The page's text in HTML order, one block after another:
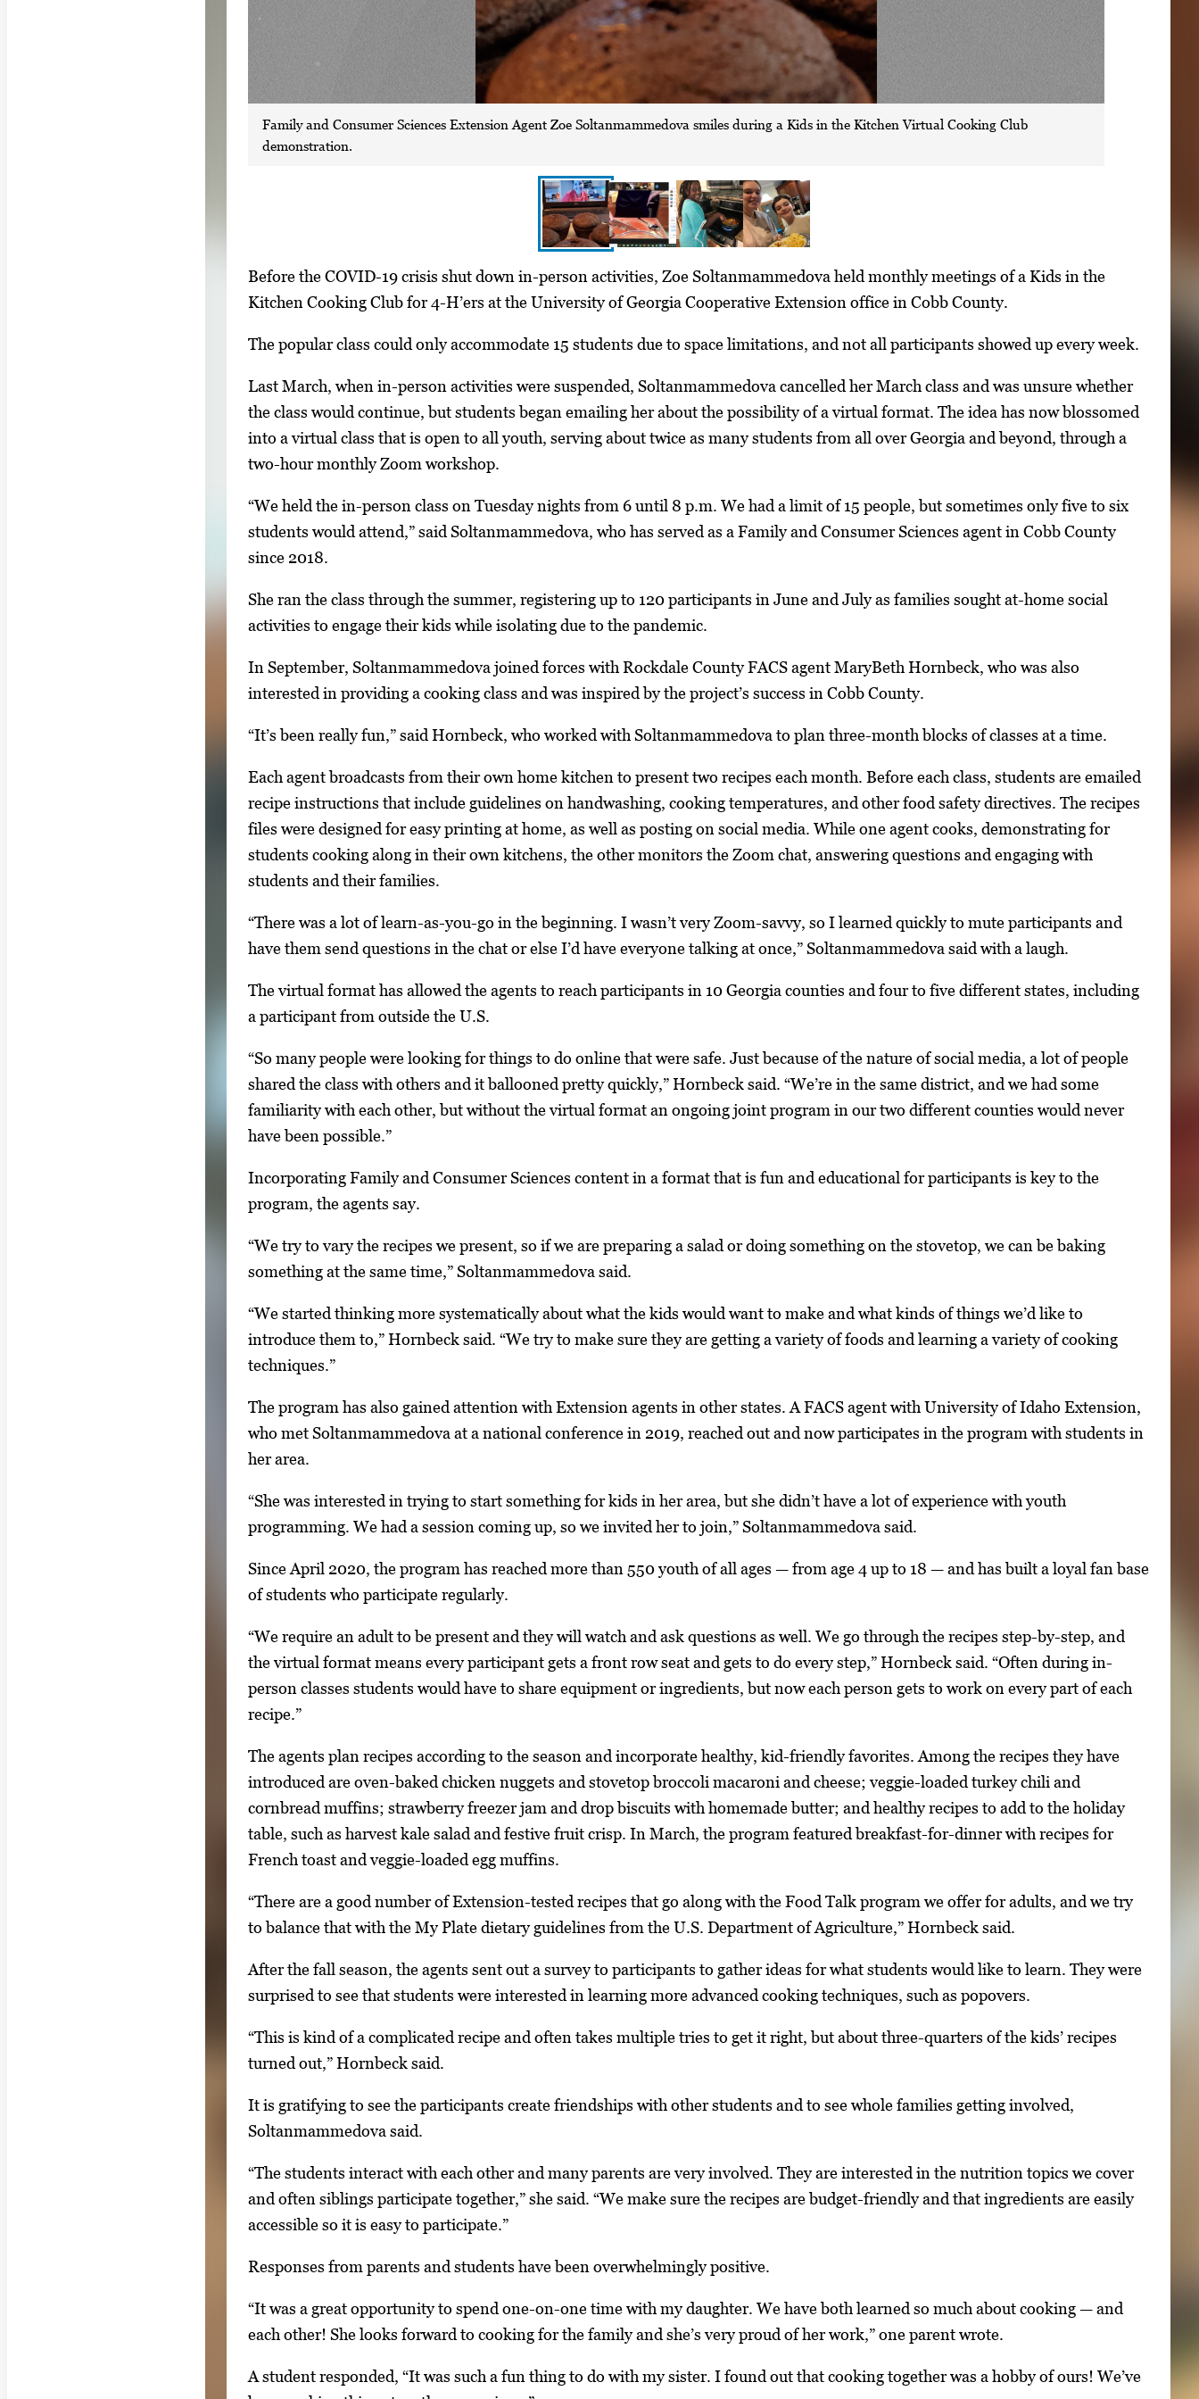
Family and Consumer Sciences Extension Agent Zoe Soltanmammedova smiles during a Kids in the Kitchen Virtual Cooking Club
demonstration.
h
o
w
n
g
i
m
e
1
o
f
I
m
g
e
g
a
l
e
r
y
i
t
h
4
m
a
e
s
e
r
r
o
w
k
e
s
o
b
t
o
a
v
i
g
e
b
w
e
e
n
t
h
u
m
n
a
,
t
e
n
p
s
n
t
e
Before the COVID-19 crisis shut down in-person activities, Zoe Soltanmammedova held monthly meetings of a Kids in the
Kitchen Cooking Club for 4-H’ers at the University of Georgia Cooperative Extension office in Cobb County.
The popular class could only accommodate 15 students due to space limitations, and not all participants showed up every week.
Last March, when in-person activities were suspended, Soltanmammedova cancelled her March class and was unsure whether
the class would continue, but students began emailing her about the possibility of a virtual format. The idea has now blossomed
into a virtual class that is open to all youth, serving about twice as many students from all over Georgia and beyond, through a
two-hour monthly Zoom workshop.
“We held the in-person class on Tuesday nights from 6 until 8 p.m. We had a limit of 15 people, but sometimes only five to six
students would attend,” said Soltanmammedova, who has served as a Family and Consumer Sciences agent in Cobb County
since 2018.
She ran the class through the summer, registering up to 120 participants in June and July as families sought at-home social
activities to engage their kids while isolating due to the pandemic.
In September, Soltanmammedova joined forces with Rockdale County FACS agent MaryBeth Hornbeck, who was also
interested in providing a cooking class and was inspired by the project’s success in Cobb County.
“It’s been really fun,” said Hornbeck, who worked with Soltanmammedova to plan three-month blocks of classes at a time.
Each agent broadcasts from their own home kitchen to present two recipes each month. Before each class, students are emailed
recipe instructions that include guidelines on handwashing, cooking temperatures, and other food safety directives. The recipes
files were designed for easy printing at home, as well as posting on social media. While one agent cooks, demonstrating for
students cooking along in their own kitchens, the other monitors the Zoom chat, answering questions and engaging with
students and their families.
“There was a lot of learn-as-you-go in the beginning. I wasn’t very Zoom-savvy, so I learned quickly to mute participants and
have them send questions in the chat or else I’d have everyone talking at once,” Soltanmammedova said with a laugh.
The virtual format has allowed the agents to reach participants in 10 Georgia counties and four to five different states, including
a participant from outside the U.S.
“So many people were looking for things to do online that were safe. Just because of the nature of social media, a lot of people
shared the class with others and it ballooned pretty quickly,” Hornbeck said. “We’re in the same district, and we had some
familiarity with each other, but without the virtual format an ongoing joint program in our two different counties would never
have been possible.”
Incorporating Family and Consumer Sciences content in a format that is fun and educational for participants is key to the
program, the agents say.
“We try to vary the recipes we present, so if we are preparing a salad or doing something on the stovetop, we can be baking
something at the same time,” Soltanmammedova said.
“We started thinking more systematically about what the kids would want to make and what kinds of things we’d like to
introduce them to,” Hornbeck said. “We try to make sure they are getting a variety of foods and learning a variety of cooking
techniques.”
The program has also gained attention with Extension agents in other states. A FACS agent with University of Idaho Extension,
who met Soltanmammedova at a national conference in 2019, reached out and now participates in the program with students in
her area.
“She was interested in trying to start something for kids in her area, but she didn’t have a lot of experience with youth
programming. We had a session coming up, so we invited her to join,” Soltanmammedova said.
Since April 2020, the program has reached more than 550 youth of all ages — from age 4 up to 18 — and has built a loyal fan base
of students who participate regularly.
“We require an adult to be present and they will watch and ask questions as well. We go through the recipes step-by-step, and
the virtual format means every participant gets a front row seat and gets to do every step,” Hornbeck said. “Often during in-
person classes students would have to share equipment or ingredients, but now each person gets to work on every part of each
recipe.”
The agents plan recipes according to the season and incorporate healthy, kid-friendly favorites. Among the recipes they have
introduced are oven-baked chicken nuggets and stovetop broccoli macaroni and cheese; veggie-loaded turkey chili and
cornbread muffins; strawberry freezer jam and drop biscuits with homemade butter; and healthy recipes to add to the holiday
table, such as harvest kale salad and festive fruit crisp. In March, the program featured breakfast-for-dinner with recipes for
French toast and veggie-loaded egg muffins.
“There are a good number of Extension-tested recipes that go along with the Food Talk program we offer for adults, and we try
to balance that with the My Plate dietary guidelines from the U.S. Department of Agriculture,” Hornbeck said.
After the fall season, the agents sent out a survey to participants to gather ideas for what students would like to learn. They were
surprised to see that students were interested in learning more advanced cooking techniques, such as popovers.
“This is kind of a complicated recipe and often takes multiple tries to get it right, but about three-quarters of the kids’ recipes
turned out,” Hornbeck said.
It is gratifying to see the participants create friendships with other students and to see whole families getting involved,
Soltanmammedova said.
“The students interact with each other and many parents are very involved. They are interested in the nutrition topics we cover
and often siblings participate together,” she said. “We make sure the recipes are budget-friendly and that ingredients are easily
accessible so it is easy to participate.”
Responses from parents and students have been overwhelmingly positive.
“It was a great opportunity to spend one-on-one time with my daughter. We have both learned so much about cooking — and
each other! She looks forward to cooking for the family and she’s very proud of her work,” one parent wrote.
A student responded, “It was such a fun thing to do with my sister. I found out that cooking together was a hobby of ours! We’ve